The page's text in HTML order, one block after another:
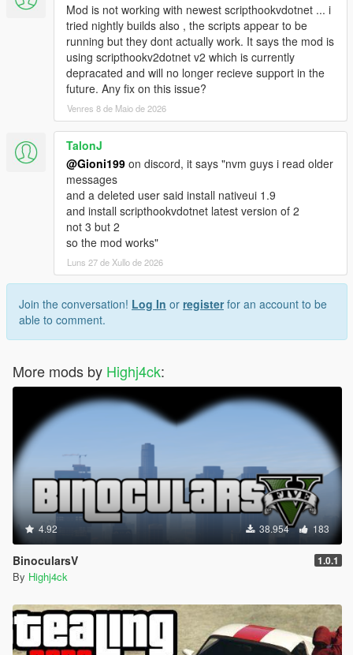
Mod is not working with newest scripthookvdotnet ... i
tried nightly builds also , the scripts appear to be
running but they dont actually work. It says the mod is
using scripthookv2dotnet v2 which is currently
depracated and will no longer recieve support in the
future. Any fix on this issue?
Venres 8 de Maio de 2026
TalonJ
@Gioni199 on discord, it says "nvm guys i read older
messages
and a deleted user said install nativeui 1.9
and install scripthookvdotnet latest version of 2
not 3 but 2
so the mod works"
Luns 27 de Xullo de 2026
Join the conversation! Log In or registerfor an account to be
able to comment.
More mods by Highj4ck:
4.92 38.954 183
BinocularsV 1.0.1
By Highj4ck